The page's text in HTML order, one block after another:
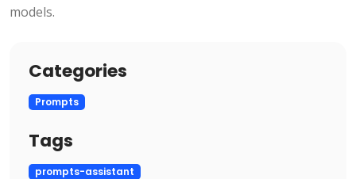
models.
Categories
Prompts
Tags
prompts-assistant